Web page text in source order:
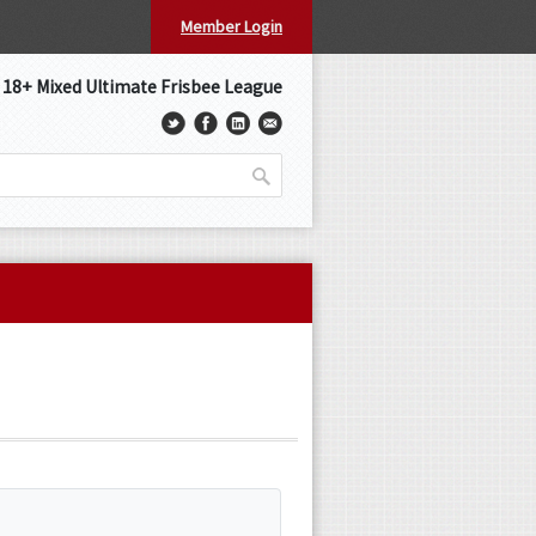
Member Login
Mixed Ultimate Frisbee League